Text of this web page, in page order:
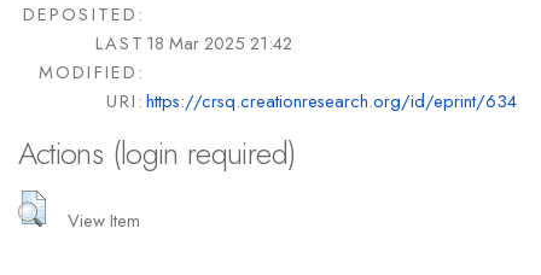
DEPOSITED:
LAST
MODIFIED:
18 Mar 2025 21:42
URI:https://crsq.creationresearch.org/id/eprint/634
Actions (login required)
View Item